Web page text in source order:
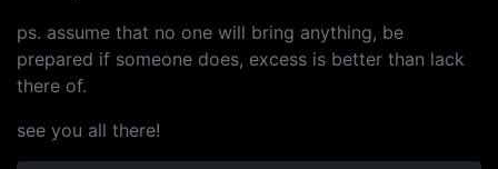
ps. assume that no one will bring anything, be
prepared if someone does, excess is better than lack
there of.
see you all there!